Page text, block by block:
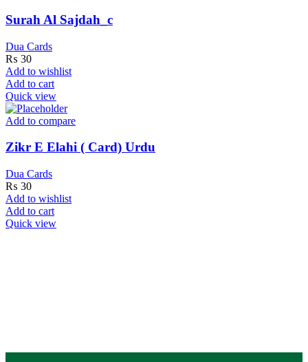
Surah Al Sajdah_c
Dua Cards
₨ 30
Add to wishlist
Add to cart
Quick view
Add to compare
Zikr E Elahi ( Card) Urdu
Dua Cards
₨ 30
Add to wishlist
Add to cart
Quick view